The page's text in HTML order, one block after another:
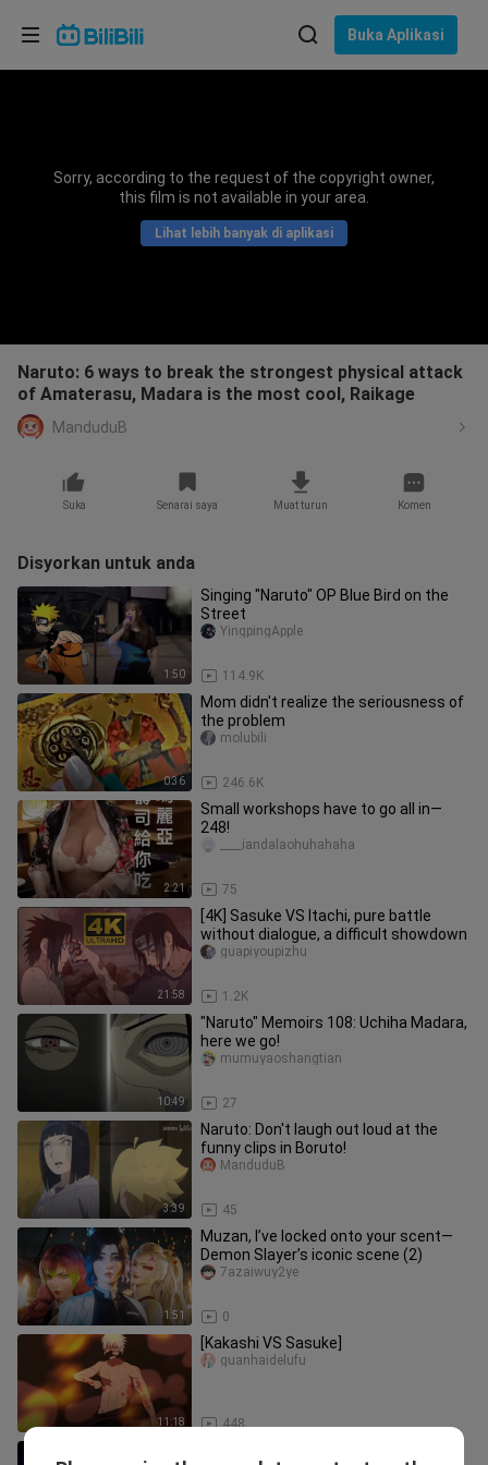
Buka Aplikasi
Sorry, according to the request of the copyright owner,
this film is not available in your area.
Lihat lebih banyak di aplikasi
Naruto: 6 ways to break the strongest physical attack
of Amaterasu, Madara is the most cool, Raikage
ManduduB
Suka Senarai saya Muat turun Komen
Disyorkan untuk anda
1:50
Singing "Naruto" OP Blue Bird on the
Street
114.9K
YingpingApple
0:36
Mom didn't realize the seriousness of
the problem
246.6K
molubili
2:21
Small workshops have to go all in—
248!
75
____iandalaohuhahaha
21:58
[4K] Sasuke VS Itachi, pure battle
without dialogue, a difficult showdown
1.2K
guapiyoupizhu
10:49
"Naruto" Memoirs 108: Uchiha Madara,
here we go!
27
mumuyaoshangtian
3:39
Naruto: Don't laugh out loud at the
funny clips in Boruto!
45
ManduduB
1:51
Muzan, I’ve locked onto your scent—
Demon Slayer’s iconic scene (2)
0
7azaiwuy2ye
11:18
[Kakashi VS Sasuke]
448
guanhaidelufu
Pilih bahasa
Bahasa Indonesia